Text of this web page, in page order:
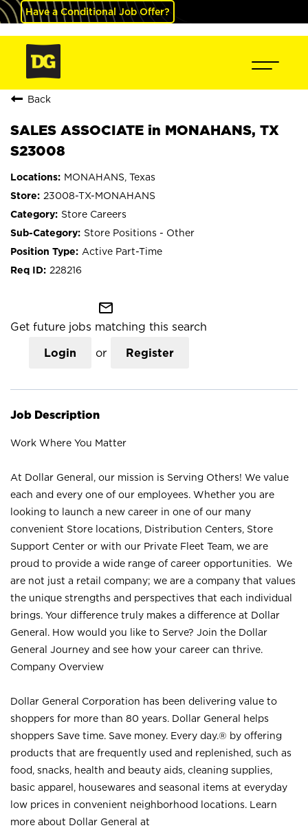
Have a Conditional Job Offer?
Back
SALES ASSOCIATE in MONAHANS, TX
S23008
MONAHANS, Texas
23008-TX-MONAHANS
Store Careers
Store Positions - Other
Active Part-Time
228216
mail_outline
Get future jobs matching this search
Login or Register
Job Description
Work Where You Matter
At Dollar General, our mission is Serving Others! We value
each and every one of our employees. Whether you are
looking to launch a new career in one of our many
convenient Store locations, Distribution Centers, Store
Support Center or with our Private Fleet Team, we are
proud to provide a wide range of career opportunities. We
are not just a retail company; we are a company that values
the unique strengths and perspectives that each individual
brings. Your difference truly makes a difference at Dollar
General. How would you like to Serve? Join the Dollar
General Journey and see how your career can thrive.
Company Overview
Dollar General Corporation has been delivering value to
shoppers for more than 80 years. Dollar General helps
shoppers Save time. Save money. Every day.® by offering
products that are frequently used and replenished, such as
food, snacks, health and beauty aids, cleaning supplies,
basic apparel, housewares and seasonal items at everyday
low prices in convenient neighborhood locations. Learn
more about Dollar General at